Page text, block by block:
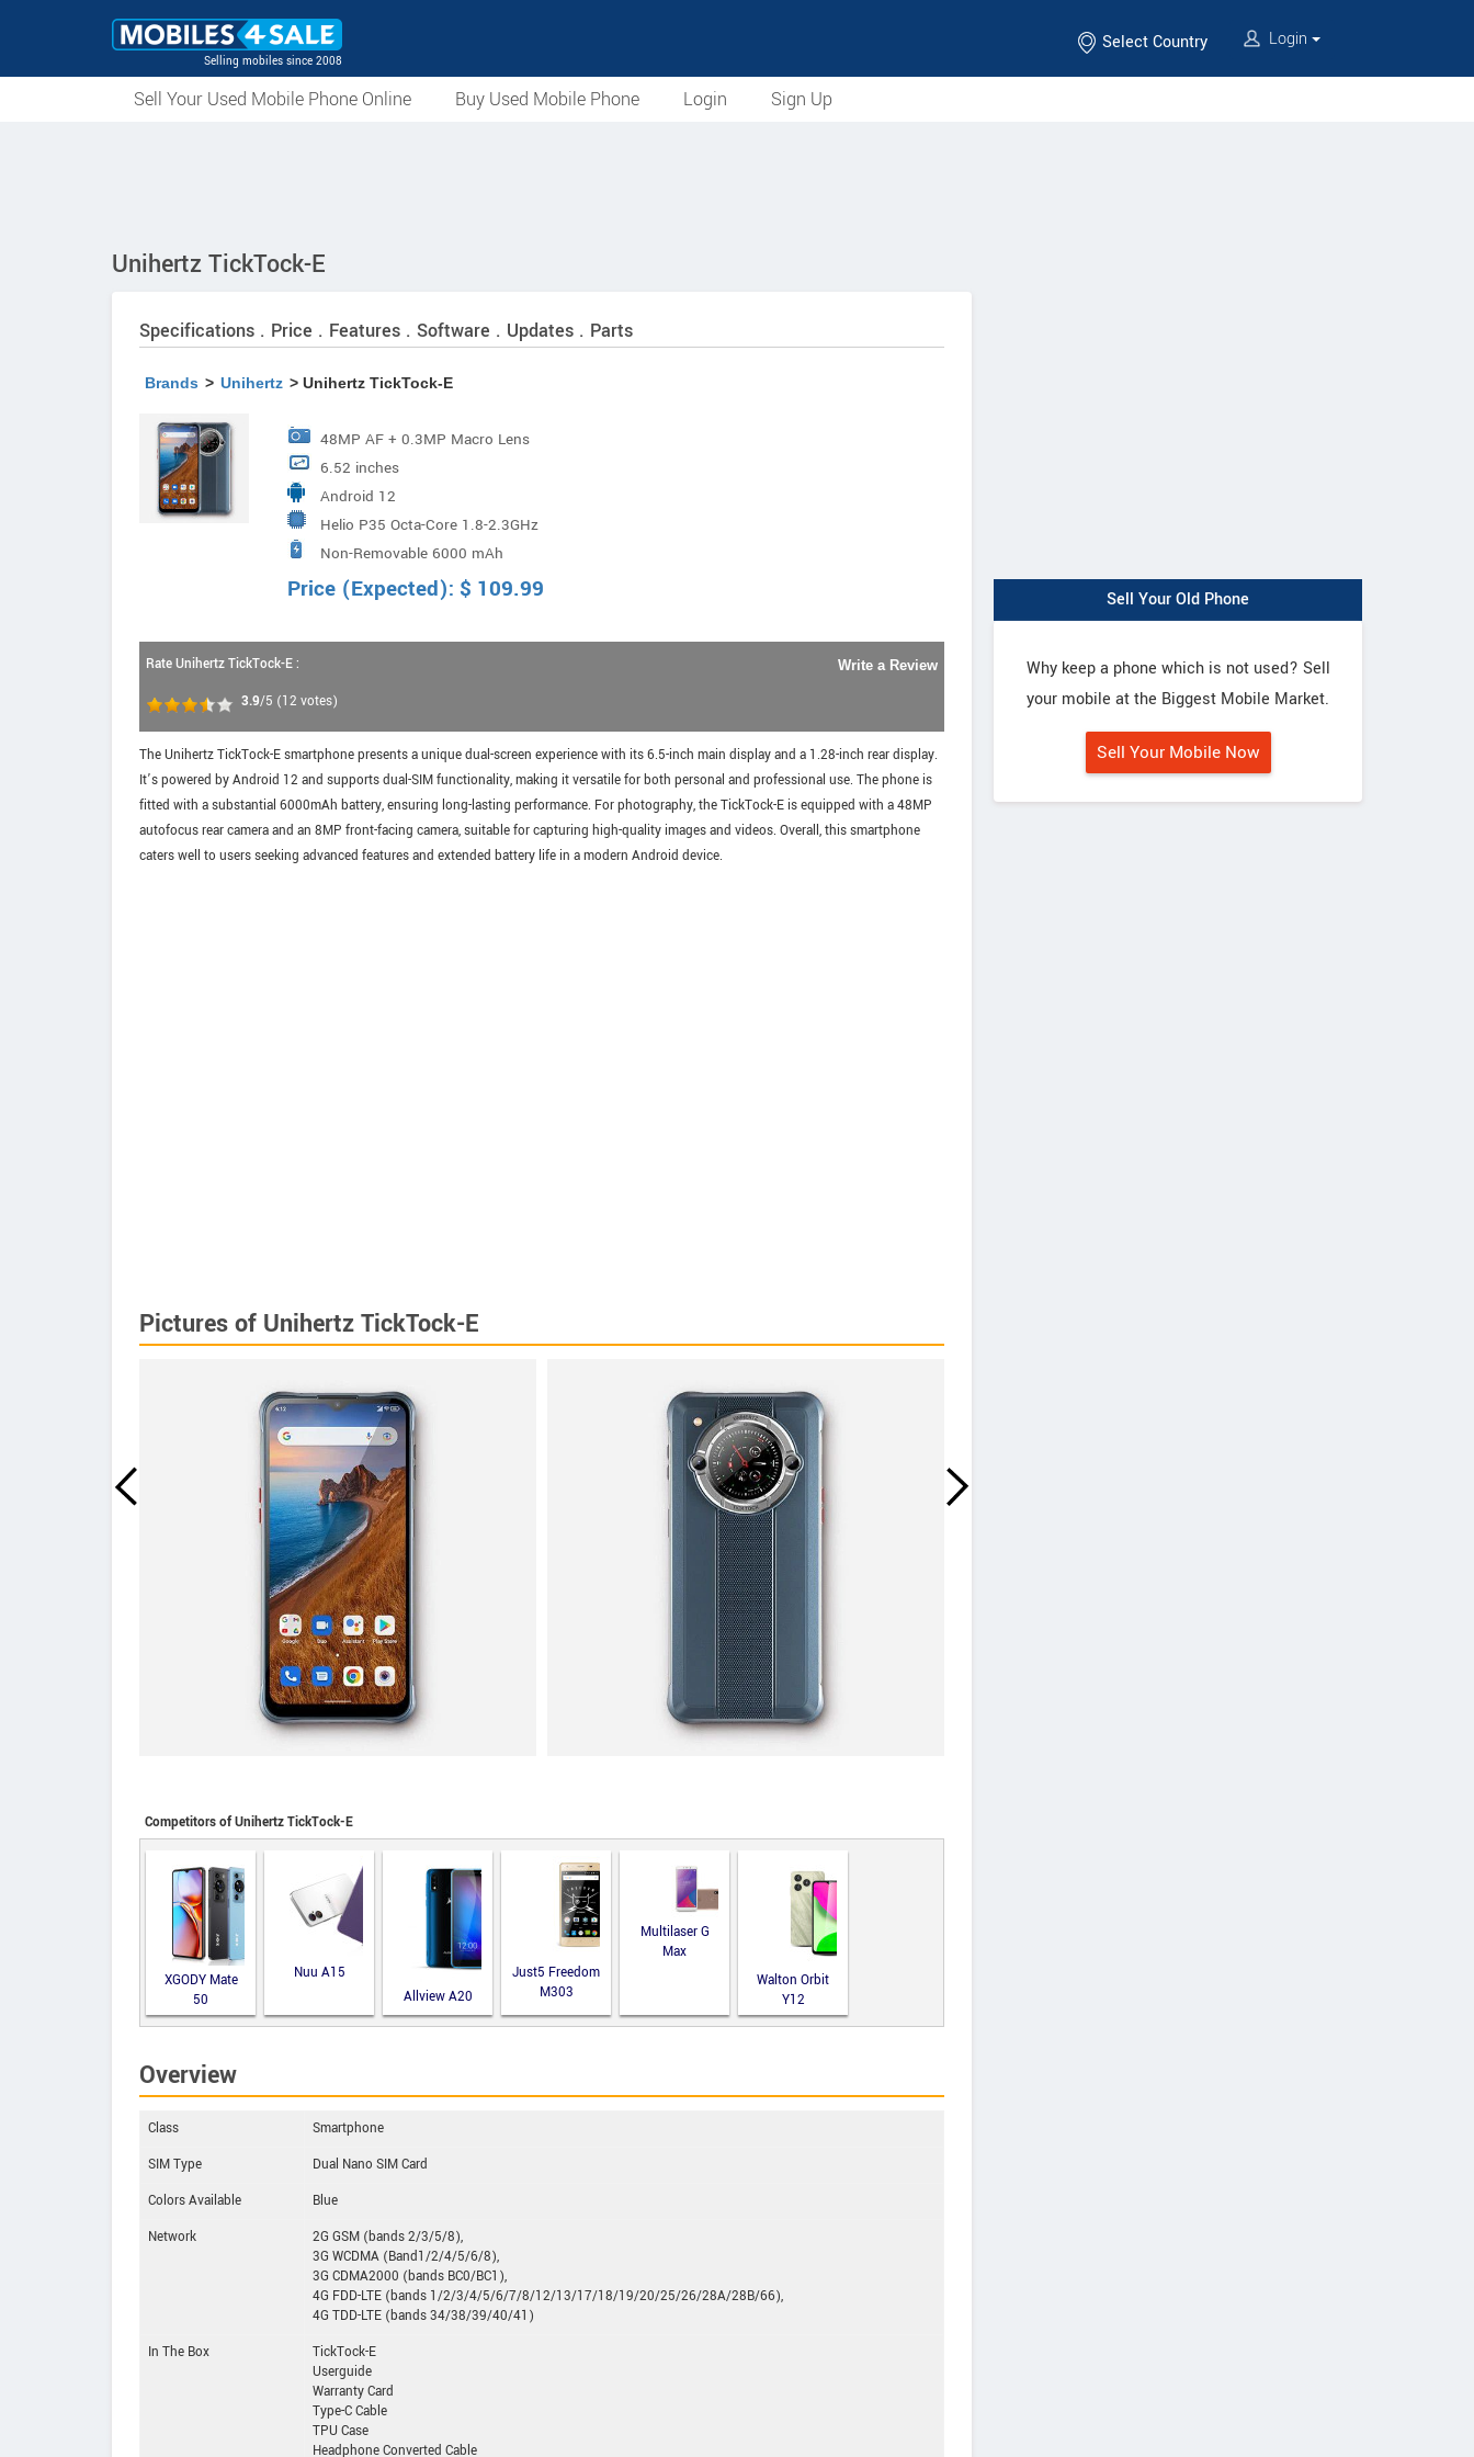
Selling mobiles since 2008
Select Country Login
Sell Your Used Mobile Phone Online Buy Used Mobile Phone Login Sign Up
Unihertz TickTock-E
Specifications . Price . Features . Software . Updates . Parts
Brands > Unihertz > Unihertz TickTock-E
48MP AF + 0.3MP Macro Lens
6.52 inches
Android 12
Helio P35 Octa-Core 1.8-2.3GHz
Non-Removable 6000 mAh
Price (Expected): $ 109.99
Rate Unihertz TickTock-E :
3.9/5 (12 votes)
Write a Review
The Unihertz TickTock-E smartphone presents a unique dual-screen experience with its 6.5-inch main display and a 1.28-inch rear display.
It’s powered by Android 12 and supports dual-SIM functionality, making it versatile for both personal and professional use. The phone is
fitted with a substantial 6000mAh battery, ensuring long-lasting performance. For photography, the TickTock-E is equipped with a 48MP
autofocus rear camera and an 8MP front-facing camera, suitable for capturing high-quality images and videos. Overall, this smartphone
caters well to users seeking advanced features and extended battery life in a modern Android device.
Pictures of Unihertz TickTock-E
Competitors of Unihertz TickTock-E
XGODY Mate
50
Nuu A15
Allview A20
Lite
Just5 Freedom
M303
Multilaser G
Max
Walton Orbit
Y12
Overview
Class
Smartphone
SIM Type
Dual Nano SIM Card
Colors Available
Blue
Network
2G GSM (bands 2/3/5/8),
3G WCDMA (Band1/2/4/5/6/8),
3G CDMA2000 (bands BC0/BC1),
4G FDD-LTE (bands 1/2/3/4/5/6/7/8/12/13/17/18/19/20/25/26/28A/28B/66),
4G TDD-LTE (bands 34/38/39/40/41)
In The Box
TickTock-E
Userguide
Warranty Card
Type-C Cable
TPU Case
Headphone Converted Cable
Sell Your Old Phone
Why keep a phone which is not used? Sell
your mobile at the Biggest Mobile Market.
Sell Your Mobile Now